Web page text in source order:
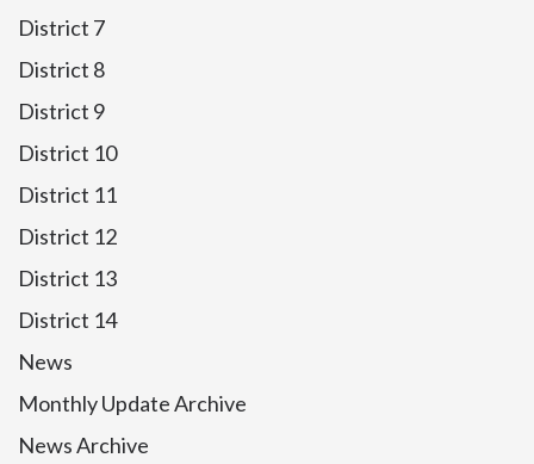
District 7
District 8
District 9
District 10
District 11
District 12
District 13
District 14
News
Monthly Update Archive
News Archive